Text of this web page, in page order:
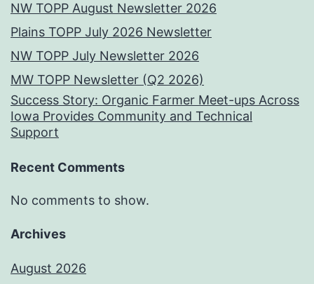
NW TOPP August Newsletter 2026
Plains TOPP July 2026 Newsletter
NW TOPP July Newsletter 2026
MW TOPP Newsletter (Q2 2026)
Success Story: Organic Farmer Meet-ups Across
Iowa Provides Community and Technical
Support
Recent Comments
No comments to show.
Archives
August 2026